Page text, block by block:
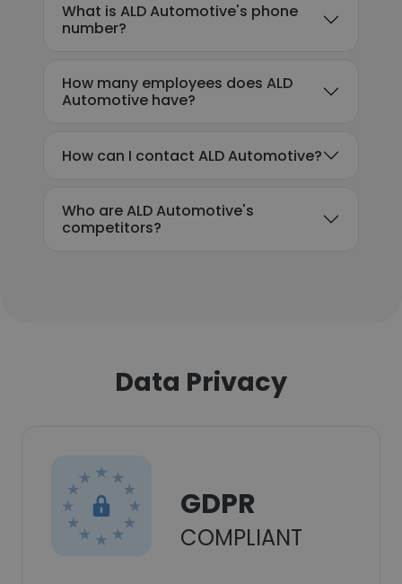
What is ALD Automotive's phone
number?
How many employees does ALD
Automotive have?
How can I contact ALD Automotive?
Who are ALD Automotive's
competitors?
Data Privacy
GDPR
COMPLIANT